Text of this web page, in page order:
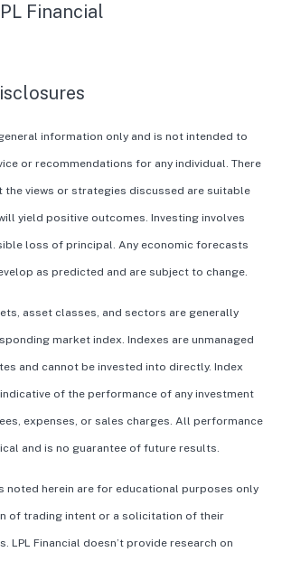
Financial
information only and is not intended to
or recommendations for any individual. There
the views or strategies discussed are suitable
yield positive outcomes. Investing involves
loss of principal. Any economic forecasts
as predicted and are subject to change.
asset classes, and sectors are generally
market index. Indexes are unmanaged
and cannot be invested into directly. Index
of the performance of any investment
expenses, or sales charges. All performance
and is no guarantee of future results.
noted herein are for educational purposes only
of trading intent or a solicitation of their
LPL Financial doesn’t provide research on